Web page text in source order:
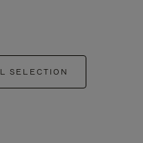
SELECTION